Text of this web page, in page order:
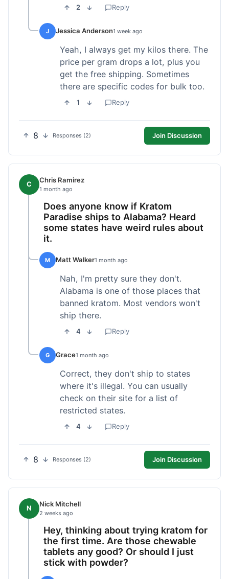
2 Reply
J Jessica Anderson1 week ago
Yeah, I always get my kilos there. The
price per gram drops a lot, plus you
get the free shipping. Sometimes
there are specific codes for bulk too.
1 Reply
8 Responses (2) Join Discussion
C Chris Ramirez
1 month ago
Does anyone know if Kratom
Paradise ships to Alabama? Heard
some states have weird rules about
it.
M Matt Walker1 month ago
Nah, I'm pretty sure they don't.
Alabama is one of those places that
banned kratom. Most vendors won't
ship there.
4 Reply
G Grace1 month ago
Correct, they don't ship to states
where it's illegal. You can usually
check on their site for a list of
restricted states.
4 Reply
8 Responses (2) Join Discussion
N Nick Mitchell
2 weeks ago
Hey, thinking about trying kratom for
the first time. Are those chewable
tablets any good? Or should I just
stick with powder?